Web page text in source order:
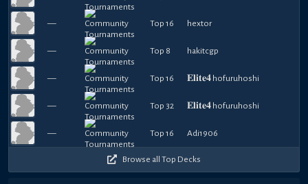
— Top 16 hextor
— Top 8 hakitcgp
— Top 16 𝐄𝐥𝐢𝐭𝐞𝟒 hofuruhoshi
— Top 32 𝐄𝐥𝐢𝐭𝐞𝟒 hofuruhoshi
— Top 16 Adi1906
Browse all Top Decks